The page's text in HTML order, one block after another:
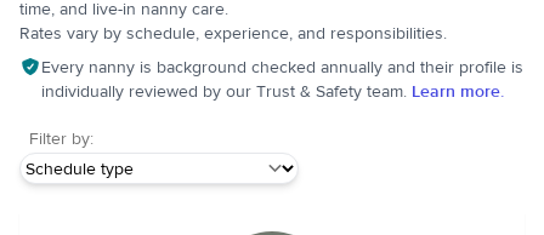
time, and live-in nanny care.
Rates vary by schedule, experience, and responsibilities.
Every nanny is background checked annually and their profile is
individually reviewed by our Trust & Safety team. Learn more.
Filter by: